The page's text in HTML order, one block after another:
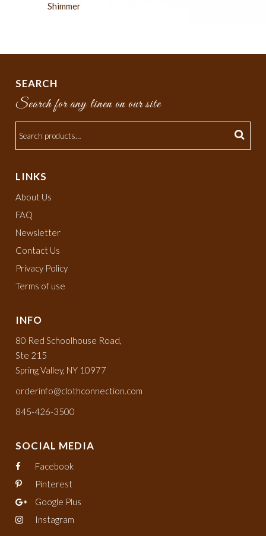
Shimmer
SEARCH
Search for any linen on our site
LINKS
About Us
FAQ
Newsletter
Contact Us
Privacy Policy
Terms of use
INFO
80 Red Schoolhouse Road,
Ste 215
Spring Valley, NY 10977
orderinfo@clothconnection.com
845-426-3500
SOCIAL MEDIA
Facebook
Pinterest
Google Plus
Instagram